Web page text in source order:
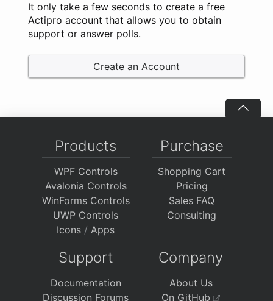
It only take a few seconds to create a free
Actipro account that allows you to obtain
support or answer polls.
Create an Account
Products
WPF Controls
Avalonia Controls
WinForms Controls
UWP Controls
Icons / Apps
Purchase
Shopping Cart
Pricing
Sales FAQ
Consulting
Support
Documentation
Discussion Forums
Company
About Us
On GitHub